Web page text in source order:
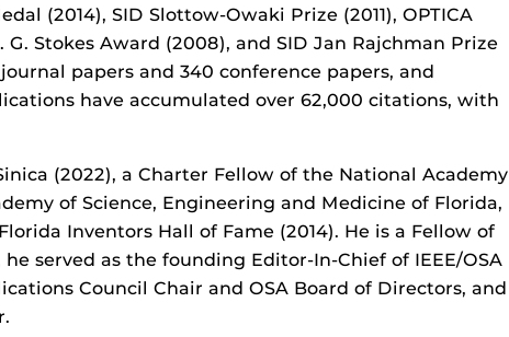
(2014), SID Slottow-Owaki Prize (2011), OPTICA
G. Stokes Award (2008), and SID Jan Rajchman Prize
papers and 340 conference papers, and
have accumulated over 62,000 citations, with
(2022), a Charter Fellow of the National Academy
of Science, Engineering and Medicine of Florida,
Inventors Hall of Fame (2014). He is a Fellow of
he served as the founding Editor-In-Chief of IEEE/OSA
Council Chair and OSA Board of Directors, and